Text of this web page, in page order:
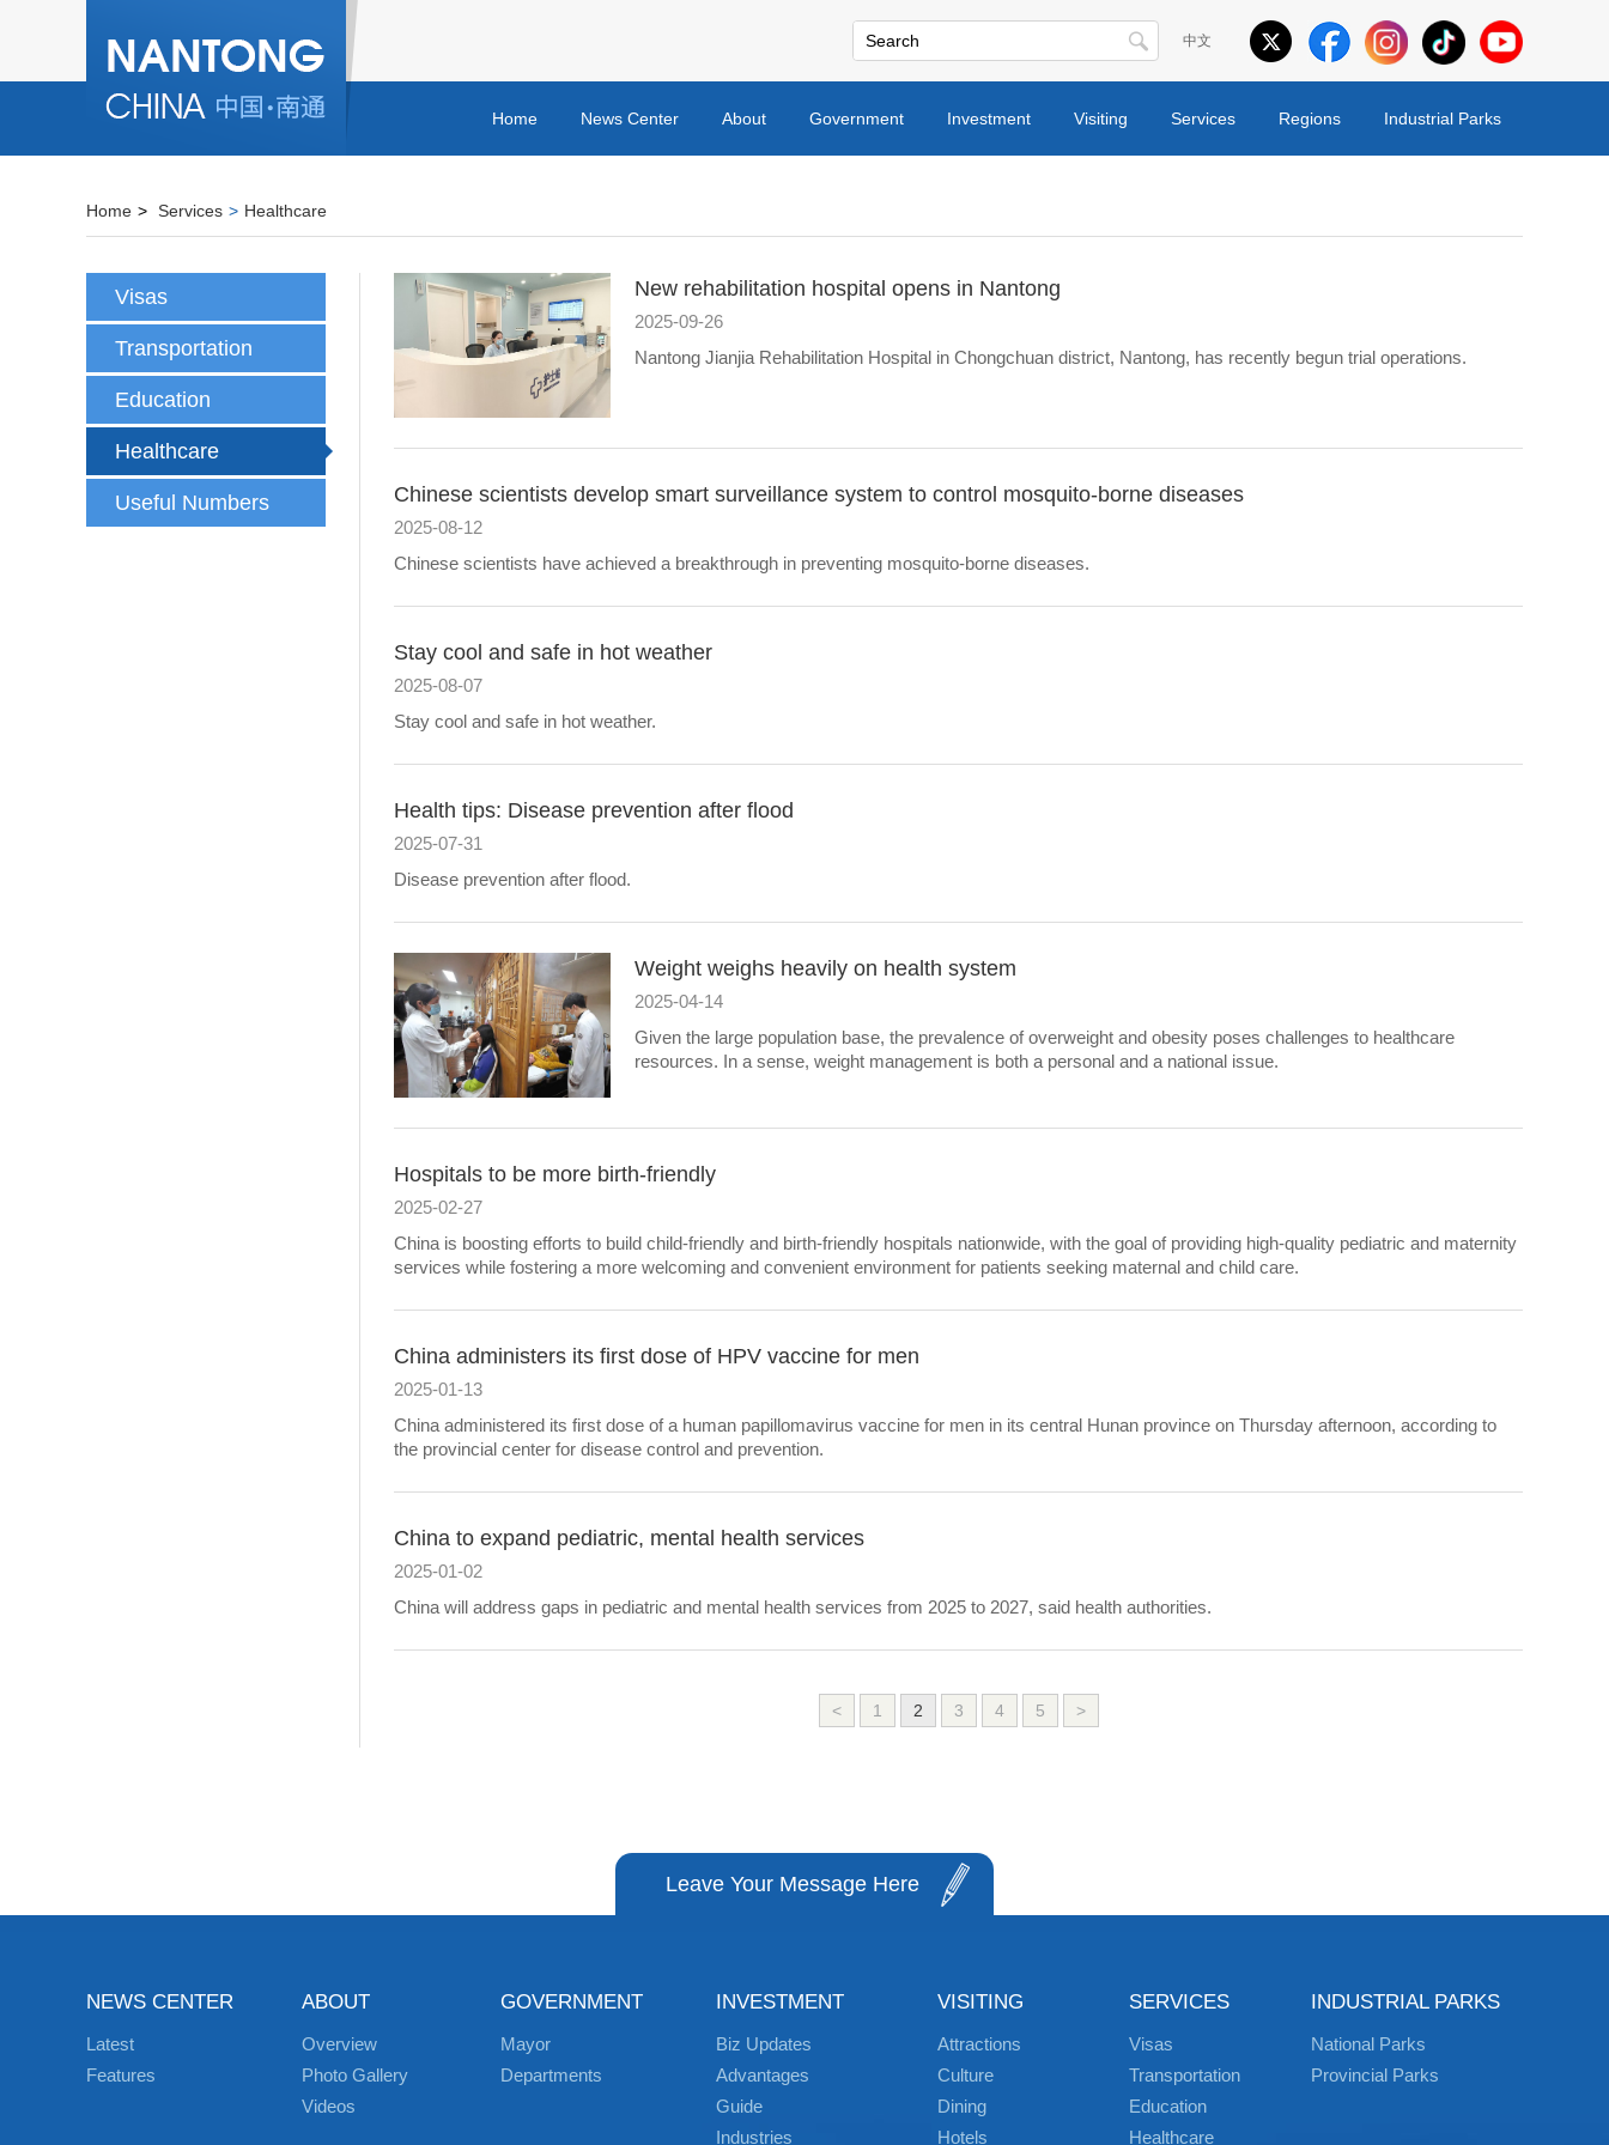
中文
Home News Center About Government Investment Visiting Services Regions Industrial Parks
Home > Services > Healthcare
Visas
Transportation
Education
Healthcare
Useful Numbers
New rehabilitation hospital opens in Nantong
2025-09-26
Nantong Jianjia Rehabilitation Hospital in Chongchuan district, Nantong, has recently begun trial operations.
Chinese scientists develop smart surveillance system to control mosquito-borne diseases
2025-08-12
Chinese scientists have achieved a breakthrough in preventing mosquito-borne diseases.
Stay cool and safe in hot weather
2025-08-07
Stay cool and safe in hot weather.
Health tips: Disease prevention after flood
2025-07-31
Disease prevention after flood.
Weight weighs heavily on health system
2025-04-14
Given the large population base, the prevalence of overweight and obesity poses challenges to healthcare
resources. In a sense, weight management is both a personal and a national issue.
Hospitals to be more birth-friendly
2025-02-27
China is boosting efforts to build child-friendly and birth-friendly hospitals nationwide, with the goal of providing high-quality pediatric and maternity
services while fostering a more welcoming and convenient environment for patients seeking maternal and child care.
China administers its first dose of HPV vaccine for men
2025-01-13
China administered its first dose of a human papillomavirus vaccine for men in its central Hunan province on Thursday afternoon, according to
the provincial center for disease control and prevention.
China to expand pediatric, mental health services
2025-01-02
China will address gaps in pediatric and mental health services from 2025 to 2027, said health authorities.
< 1 2 3 4 5 >
Leave Your Message Here
NEWS CENTER
Latest
Features
ABOUT
Overview
Photo Gallery
Videos
GOVERNMENT
Mayor
Departments
INVESTMENT
Biz Updates
Advantages
Guide
Industries
VISITING
Attractions
Culture
Dining
Hotels
SERVICES
Visas
Transportation
Education
Healthcare
INDUSTRIAL PARKS
National Parks
Provincial Parks